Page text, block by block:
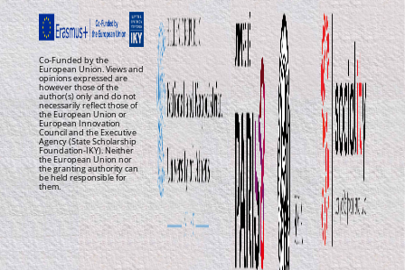
Co-Funded by the
European Union. Views and
opinions expressed are
however those of the
author(s) only and do not
necessarily reflect those of
the European Union or
European Innovation
Council and the Executive
Agency (State Scholarship
Foundation-IKY). Neither
the European Union nor
the granting authority can
be held responsible for
them.